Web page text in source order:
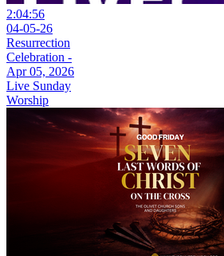
2:04:56
04-05-26
Resurrection
Celebration -
Apr 05, 2026
Live Sunday
Worship